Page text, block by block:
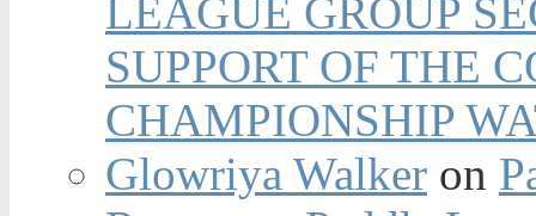
LEAGUE GROUP
SUPPORT OF THE
CHAMPIONSHIP
Glowriya Walker on